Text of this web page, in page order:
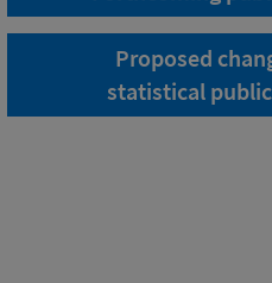
Proposed
statistical